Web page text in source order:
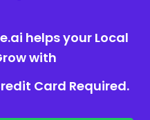
helps your Local
with
Card Required.